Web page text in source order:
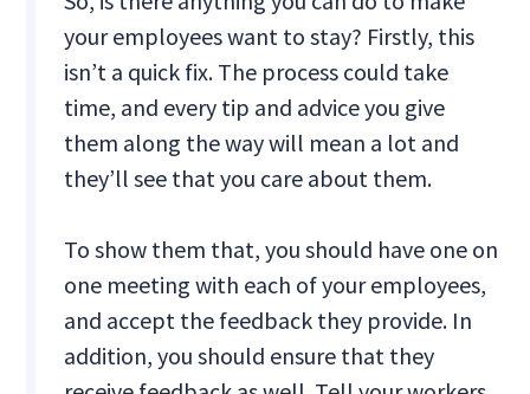
your employees want to stay? Firstly, this
isn’t a quick fix. The process could take
time, and every tip and advice you give
them along the way will mean a lot and
they’ll see that you care about them.
To show them that, you should have one on
one meeting with each of your employees,
and accept the feedback they provide. In
addition, you should ensure that they